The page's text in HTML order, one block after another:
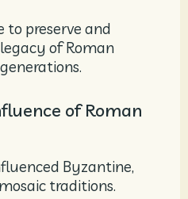
to preserve and
of Roman
of Roman
Byzantine,
traditions.